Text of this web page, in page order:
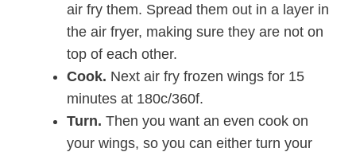
air fry them. Spread them out in a layer in
the air fryer, making sure they are not on
top of each other.
Cook. Next air fry frozen wings for 15
minutes at 180c/360f.
Turn. Then you want an even cook on
your wings, so you can either turn your